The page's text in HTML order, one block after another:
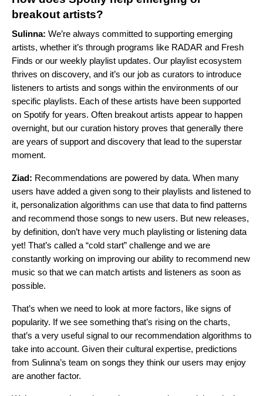
breakout artists?
Sulinna: We’re always committed to supporting emerging
artists, whether it’s through programs like RADAR and Fresh
Finds or our weekly playlist updates. Our playlist ecosystem
thrives on discovery, and it’s our job as curators to introduce
listeners to artists and songs within the environments of our
specific playlists. Each of these artists have been supported
on Spotify for years. Often breakout artists appear to happen
overnight, but our curation history proves that generally there
are years of support and discovery that lead to the superstar
moment.
Ziad: Recommendations are powered by data. When many
users have added a given song to their playlists and listened to
it, personalization algorithms can use that data to find patterns
and recommend those songs to new users. But new releases,
by definition, don’t have very much playlisting or listening data
yet! That’s called a “cold start” challenge and we are
constantly working on improving our ability to recommend new
music so that we can match artists and listeners as soon as
possible.
That’s when we need to look at more factors, like signs of
popularity. If we see something that’s rising on the charts,
that’s a very useful signal to our recommendation algorithms to
take into account. Given their cultural expertise, predictions
from Sulinna’s team on songs they think our users may enjoy
are another factor.